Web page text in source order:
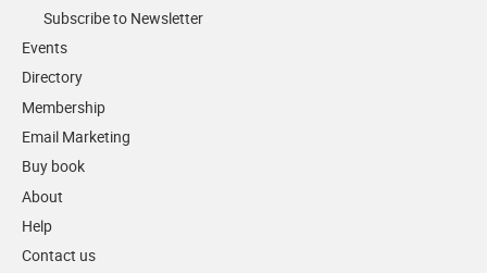
Subscribe to Newsletter
Events
Directory
Membership
Email Marketing
Buy book
About
Help
Contact us